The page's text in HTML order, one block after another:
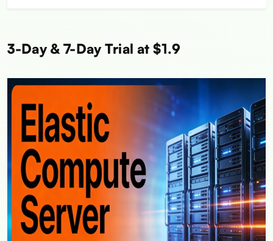
3-Day & 7-Day Trial at $1.9